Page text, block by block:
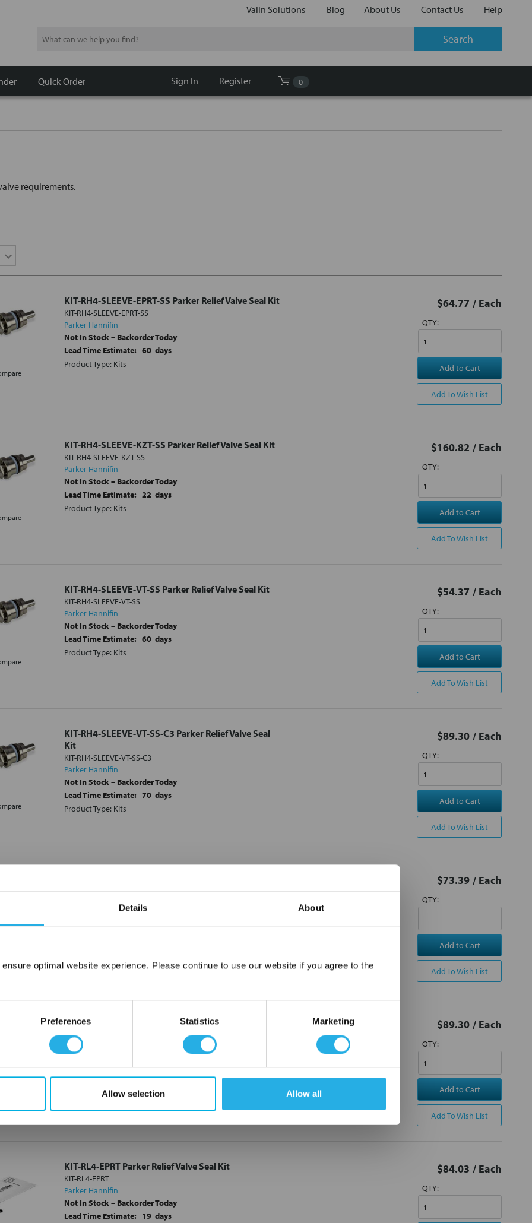
Details About
optimal website experience. Please continue to use our website if you agree to the
Preferences Statistics Marketing
Allow selection Allow all
Valin Solutions Blog About Us Contact Us Help
Search
Quick Order Sign In Register 0
requirements.
KIT-RH4-SLEEVE-EPRT-SS Parker Relief Valve Seal Kit
KIT-RH4-SLEEVE-EPRT-SS
Parker Hannifin
Not In Stock – Backorder Today
Lead Time Estimate:60 days
Product Type: Kits
$64.77 / Each
QTY:
Add to Cart
Add To Wish List
KIT-RH4-SLEEVE-KZT-SS Parker Relief Valve Seal Kit
KIT-RH4-SLEEVE-KZT-SS
Parker Hannifin
Not In Stock – Backorder Today
Lead Time Estimate:22 days
Product Type: Kits
$160.82 / Each
QTY:
Add to Cart
Add To Wish List
KIT-RH4-SLEEVE-VT-SS Parker Relief Valve Seal Kit
KIT-RH4-SLEEVE-VT-SS
Parker Hannifin
Not In Stock – Backorder Today
Lead Time Estimate:60 days
Product Type: Kits
$54.37 / Each
QTY:
Add to Cart
Add To Wish List
KIT-RH4-SLEEVE-VT-SS-C3 Parker Relief Valve Seal
Kit
KIT-RH4-SLEEVE-VT-SS-C3
Parker Hannifin
Not In Stock – Backorder Today
Lead Time Estimate:70 days
Product Type: Kits
$89.30 / Each
QTY:
Add to Cart
Add To Wish List
KIT-RL4-VT
Not In Stock – Backorder Today
Lead Time Estimate:20days
$73.39 / Each
QTY:
Add to Cart
Add To Wish List
KIT-RL4-NET Parker Relief Valve Seal Kit
KIT-RL4-NET
Parker Hannifin
$89.30 / Each
QTY:
Add to Cart
Add To Wish List
KIT-RL4-EPRT Parker Relief Valve Seal Kit
KIT-RL4-EPRT
Parker Hannifin
Not In Stock – Backorder Today
Lead Time Estimate: 19 days
$84.03 / Each
QTY:
×